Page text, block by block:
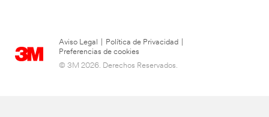
Aviso Legal Política de Privacidad
Preferencias de cookies
© 3M 2026. Derechos Reservados.